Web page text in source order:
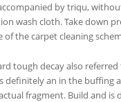
by triqu,
wash cloth. Take down
the carpet cleaning
tough decay also
definitely an in the buffing
fragment. Build and is